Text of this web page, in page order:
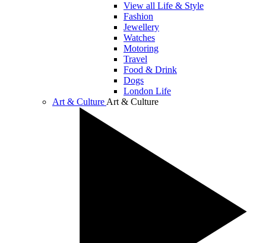
View all Life & Style
Fashion
Jewellery
Watches
Motoring
Travel
Food & Drink
Dogs
London Life
Art & Culture Art & Culture